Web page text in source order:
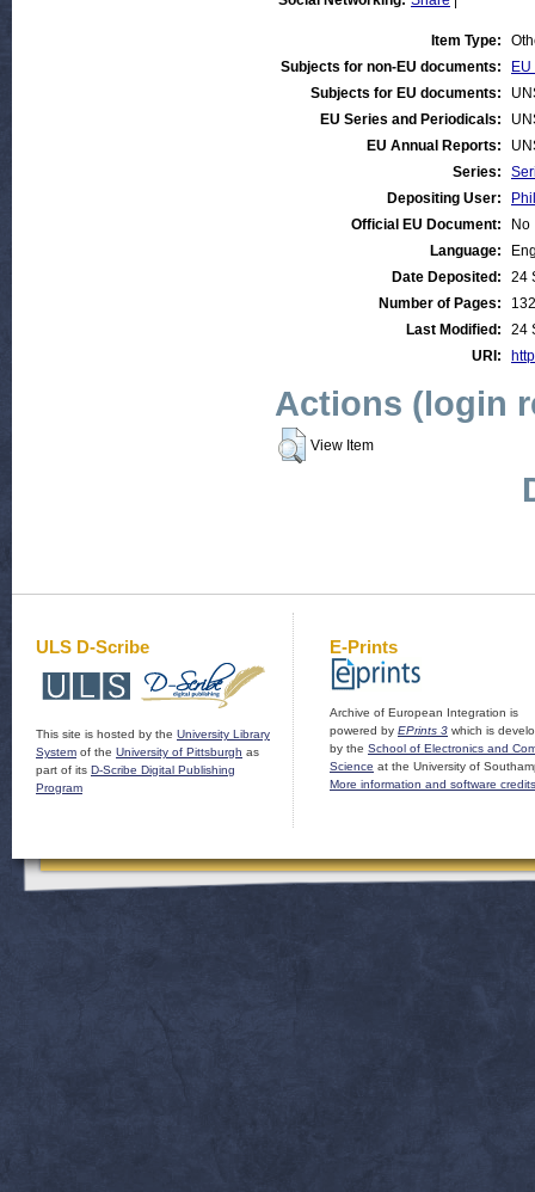
Item Type:
Subjects for non-EU documents:
Subjects for EU documents:
EU Series and Periodicals:
EU Annual Reports:
Series:
Depositing User:
Official EU Document:
No
Language:
Date Deposited:
24
Number of Pages:
132
Last Modified:
24
URI:
Actions (login
View Item
ULS D-Scribe
This site is hosted by the University Library
System of the University of Pittsburgh as
part of its D-Scribe Digital Publishing
Program
E-Prints
Archive of European Integration is
powered by EPrints 3 which is
by the School of Electronics and
Science at the University of
More information and software credits